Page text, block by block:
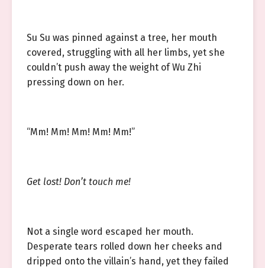
Su Su was pinned against a tree, her mouth
covered, struggling with all her limbs, yet she
couldn’t push away the weight of Wu Zhi
pressing down on her.
“Mm! Mm! Mm! Mm! Mm!”
Get lost! Don’t touch me!
Not a single word escaped her mouth.
Desperate tears rolled down her cheeks and
dripped onto the villain’s hand, yet they failed